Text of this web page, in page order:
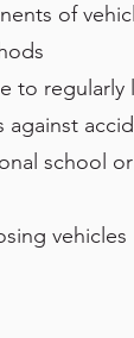
of
to regularly
school
vehicles